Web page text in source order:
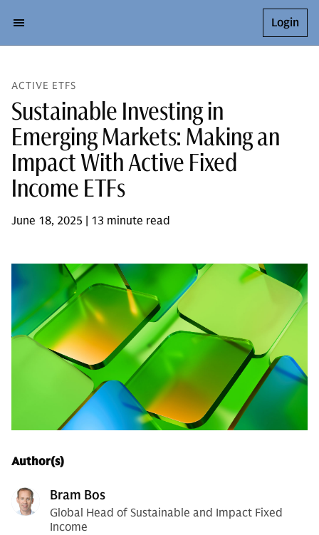
Login
ACTIVE ETFS
Sustainable Investing in
Emerging Markets: Making an
Impact With Active Fixed
Income ETFs
June 18, 2025 | 13 minute read
Author(s)
Bram Bos
Global Head of Sustainable and Impact Fixed
Income